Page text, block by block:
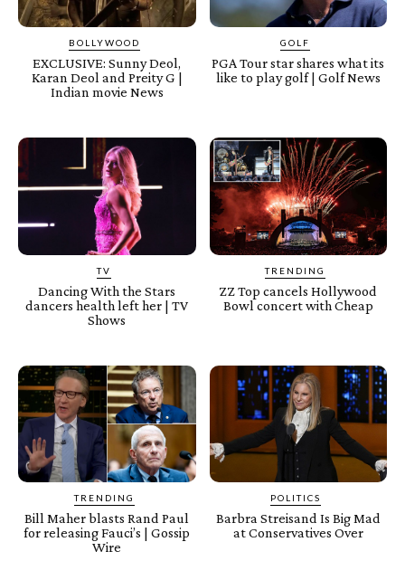
BOLLYWOOD
EXCLUSIVE: Sunny Deol,
Karan Deol and Preity G |
Indian movie News
GOLF
PGA Tour star shares what its
like to play golf | Golf News
TV
Dancing With the Stars
dancers health left her | TV
Shows
TRENDING
ZZ Top cancels Hollywood
Bowl concert with Cheap
TRENDING
Bill Maher blasts Rand Paul
for releasing Fauci’s | Gossip
Wire
POLITICS
Barbra Streisand Is Big Mad
at Conservatives Over